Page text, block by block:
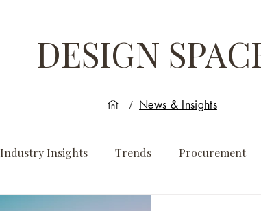
DESIGN
/ News & Insights
Industry Insights Trends Procurement